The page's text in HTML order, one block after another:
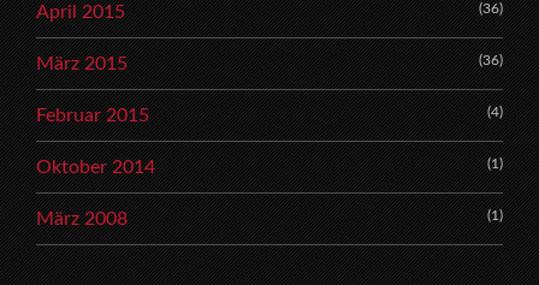
April 2015 (36)
März 2015 (36)
Februar 2015 (4)
Oktober 2014 (1)
März 2008 (1)